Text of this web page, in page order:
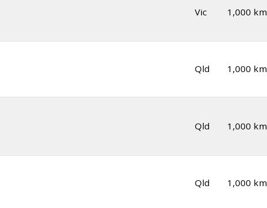
Vic 1,000 km
Qld 1,000 km
Qld 1,000 km
Qld 1,000 km